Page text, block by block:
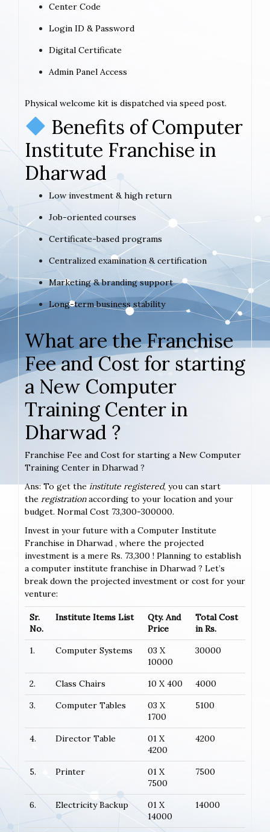
Center Code
Login ID & Password
Digital Certificate
Admin Panel Access
Physical welcome kit is dispatched via speed post.
Benefits of Computer
Institute Franchise in
Dharwad
Low investment & high return
Job-oriented courses
Certificate-based programs
Centralized examination & certification
Marketing & branding support
Long-term business stability
What are the Franchise
Fee and Cost for starting
a New Computer
Training Center in
Dharwad ?
Franchise Fee and Cost for starting a New Computer
Training Center in Dharwad ?
Ans: To get theinstitute registered, you can start
the registrationaccording to your location and your
budget. Normal Cost 73,300-300000.
Invest in your future with a Computer Institute
Franchise in Dharwad , where the projected
investment is a mere Rs. 73,300 ! Planning to establish
a computer institute franchise in Dharwad ? Let’s
break down the projected investment or cost for your
venture:
Sr.
No.
Institute Items List
Qty. And
Price
Total Cost
in Rs.
1.
Computer Systems
03 X
10000
30000
2. Class Chairs 10 X 400
4000
3.
Computer Tables
03 X
1700
5100
4. Director Table
01 X
4200
4200
5. Printer
01 X
7500
7500
6. Electricity Backup
01 X
14000
14000